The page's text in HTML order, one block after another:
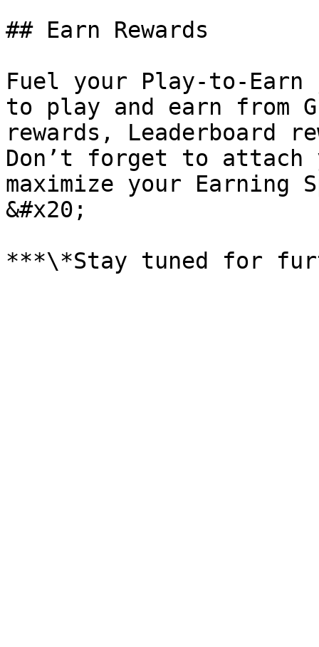
## Earn Rewards
Fuel your Play-to-Earn
to play and earn from
rewards, Leaderboard
Don’t forget to attach
maximize your Earning
&#x20;